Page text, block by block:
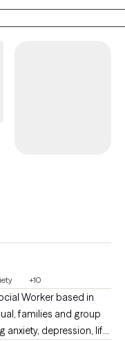
Therapy, Solution
Interviewing
and wants. I believe
a fulfilling and happy
+10
Worker based in
families and group
depression, life